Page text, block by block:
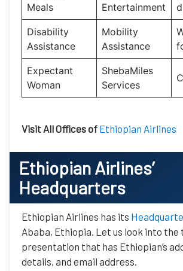
Meals
Entertainment
Disability
Assistance
Mobility
Assistance
Expectant
Woman
ShebaMiles
Services
Visit All Offices of Ethiopian Airlines
Ethiopian Airlines’
Headquarters
Ethiopian Airlines has its
Ababa, Ethiopia. Let us look into the
presentation that has Ethiopian’s
details, and email address.